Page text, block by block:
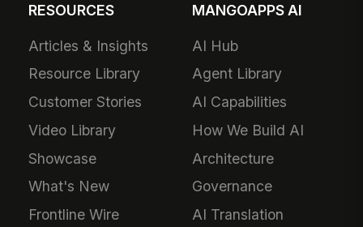
RESOURCES
Articles & Insights
Resource Library
Customer Stories
Video Library
Showcase
What's New
Frontline Wire
MANGOAPPS AI
AI Hub
Agent Library
AI Capabilities
How We Build AI
Architecture
Governance
AI Translation